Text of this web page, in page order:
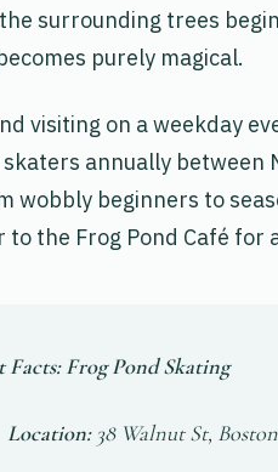
surrounding trees
purely magical.
visiting on a weekday
annually
wobbly beginners to
to the Frog Pond Café
Facts: Frog Pond Skating
Location:38 Walnut St,